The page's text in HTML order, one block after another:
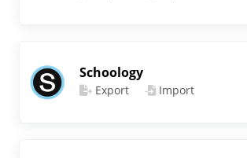
Schoology
Export Import